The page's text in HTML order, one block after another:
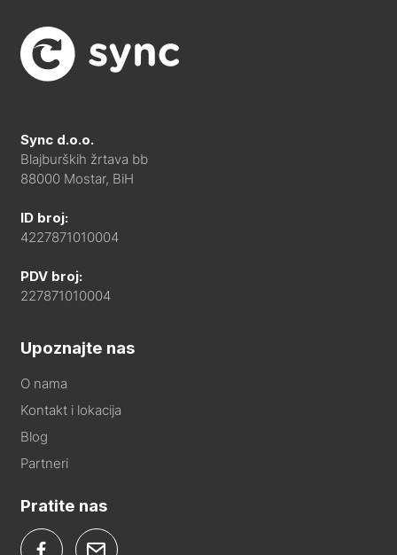
Sync d.o.o.
Blajburških žrtava bb
88000 Mostar, BiH
ID broj:
4227871010004
PDV broj:
227871010004
Upoznajte nas
O nama
Kontakt i lokacija
Blog
Partneri
Pratite nas